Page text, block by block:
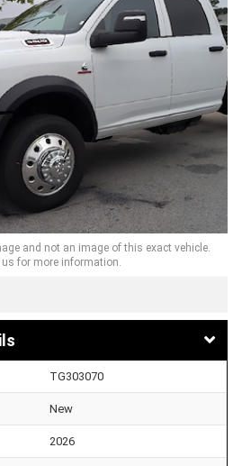
and not an image of this exact vehicle.
us for more information.
TG303070
New
2026